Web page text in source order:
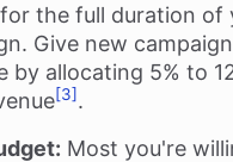
the full duration of
Give new
by allocating 5% to
[3].
Most you're